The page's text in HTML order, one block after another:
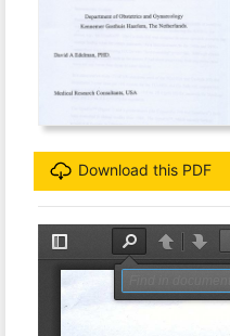
Download this PDF